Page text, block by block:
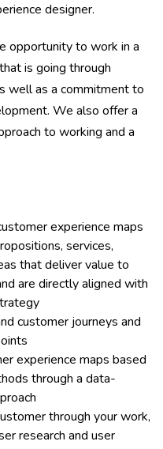
designer.
opportunity to work in a
is going through
well as a commitment to
We also offer a
to working and a
experience maps
services,
that deliver value to
are directly aligned with
customer journeys and
experience maps based
through a data-
through your work,
research and user